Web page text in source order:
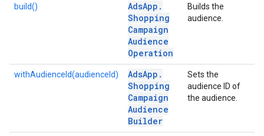
build() AdsApp .
Shopping
Campaign
Audience
Operation
Builds the
audience.
withAudienceId(audienceId) AdsApp .
Shopping
Campaign
Audience
Builder
Sets the
audience ID of
the audience.